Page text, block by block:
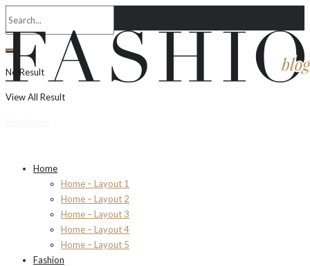
No Result
View All Result
Home
Home – Layout 1
Home – Layout 2
Home – Layout 3
Home – Layout 4
Home – Layout 5
Fashion